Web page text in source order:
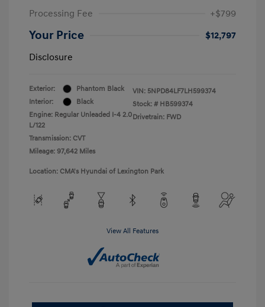
Processing Fee
+$799
Your Price
$12,797
Disclosure
Exterior:
Phantom Black
Interior:
Black
Engine: Regular Unleaded I-4 2.0
L/122
Transmission: CVT
Mileage: 97,642 Miles
VIN: 5NPD84LF7LH599374
Stock: # HB599374
Drivetrain: FWD
Location: CMA's Hyundai of Lexington Park
View All Features